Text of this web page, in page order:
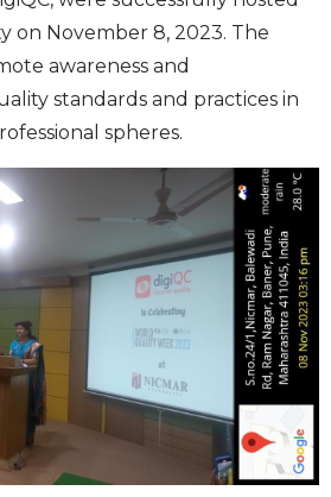
on November 8, 2023. The
awareness and
standards and practices in
spheres.